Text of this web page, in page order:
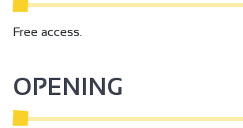
Free access.
OPENING